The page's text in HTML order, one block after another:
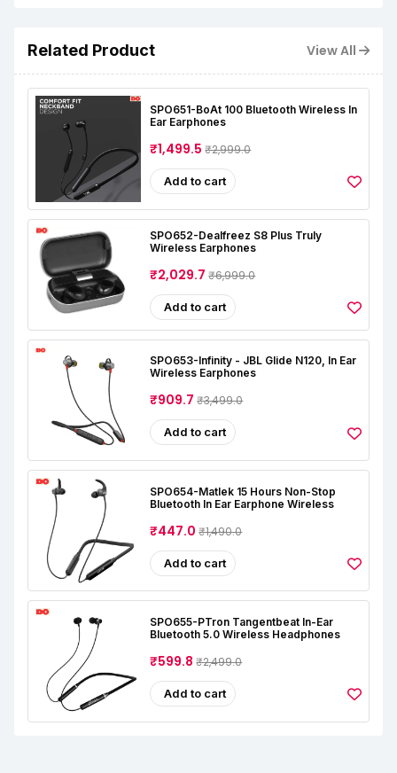
Related Product View All
SPO651-BoAt 100 Bluetooth Wireless In
Ear Earphones
₹1,499.5₹2,999.0
Add to cart
SPO652-Dealfreez S8 Plus Truly
Wireless Earphones
₹2,029.7₹6,999.0
Add to cart
SPO653-Infinity - JBL Glide N120, In Ear
Wireless Earphones
₹909.7₹3,499.0
Add to cart
SPO654-Matlek 15 Hours Non-Stop
Bluetooth In Ear Earphone Wireless
₹447.0₹1,490.0
Add to cart
SPO655-PTron Tangentbeat In-Ear
Bluetooth 5.0 Wireless Headphones
₹599.8₹2,499.0
Add to cart